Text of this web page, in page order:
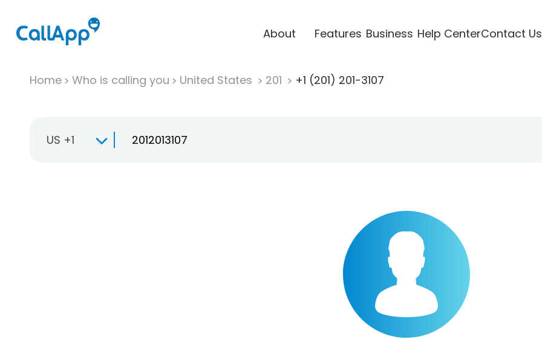
About Features Business Help CenterContact Us
Home Who is calling you United States 201 +1 (201) 201-3107
US +1